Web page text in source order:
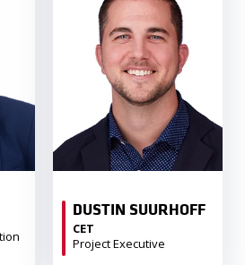
DUSTIN SUURHOFF
CET
Project Executive